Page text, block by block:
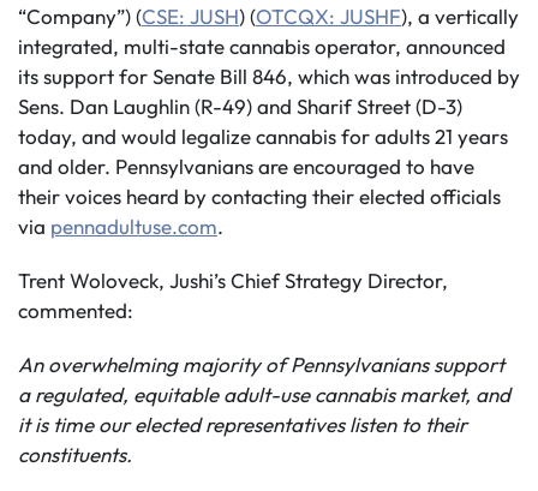
“Company”) (CSE: JUSH) (OTCQX: JUSHF), a vertically
integrated, multi-state cannabis operator, announced
its support for Senate Bill 846, which was introduced by
Sens. Dan Laughlin (R-49) and Sharif Street (D-3)
today, and would legalize cannabis for adults 21 years
and older. Pennsylvanians are encouraged to have
their voices heard by contacting their elected officials
via pennadultuse.com.
Trent Woloveck, Jushi’s Chief Strategy Director,
commented:
An overwhelming majority of Pennsylvanians support
a regulated, equitable adult-use cannabis market, and
it is time our elected representatives listen to their
constituents.